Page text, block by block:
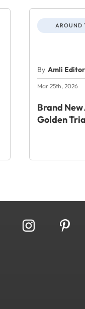
AROUND
By Amli
Mar 25th, 2026
Brand
Golden